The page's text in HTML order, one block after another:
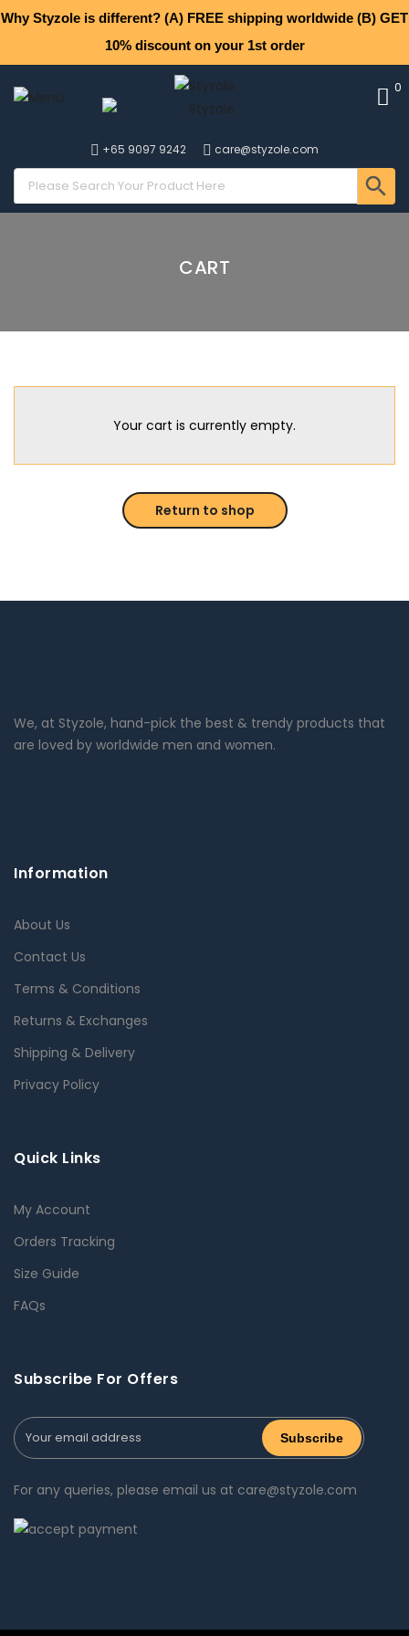
Why Styzole is different? (A) FREE shipping worldwide (B) GET
10% discount on your 1st order
0
+65 9097 9242 care@styzole.com
CART
Your cart is currently empty.
Return to shop
We, at Styzole, hand-pick the best & trendy products that
are loved by worldwide men and women.
Information
About Us
Contact Us
Terms & Conditions
Returns & Exchanges
Shipping & Delivery
Privacy Policy
Quick Links
My Account
Orders Tracking
Size Guide
FAQs
Subscribe For Offers
For any queries, please email us at care@styzole.com